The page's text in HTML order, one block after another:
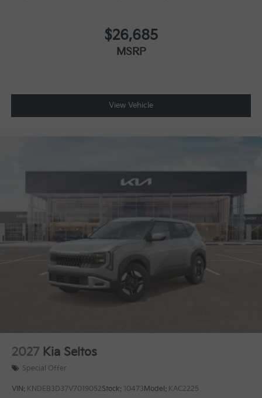
$26,685
MSRP
View Vehicle
2027 Kia Seltos
Special Offer
VIN: KNDEB3D37V7019052Stock: 10473Model: KAC2225